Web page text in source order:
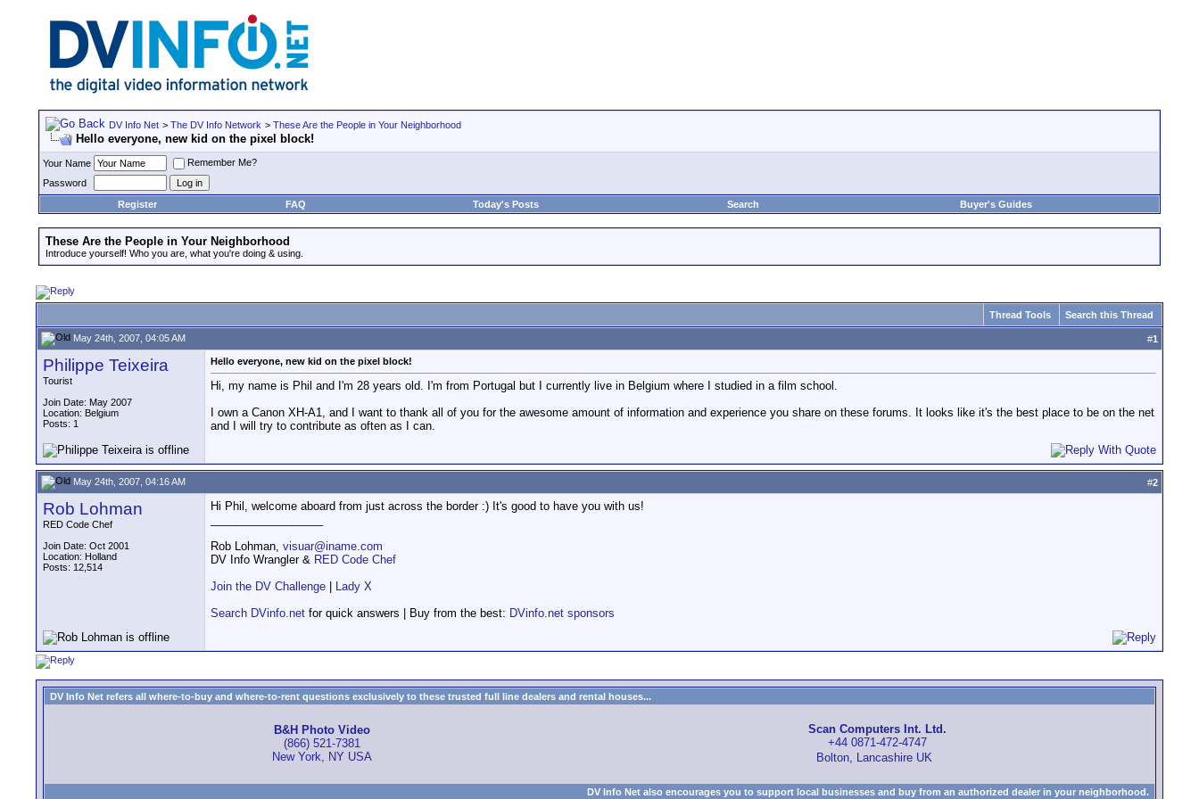
DV Info Net > The DV Info Network > These Are the People in Your Neighborhood
Hello everyone, new kid on the pixel block!
Your Name
Remember Me?
Password
Register
FAQ Today's Posts Search Buyer's Guides
These Are the People in Your Neighborhood
Introduce yourself! Who you are, what you're doing & using.
Thread Tools Search this Thread
May 24th, 2007, 04:05 AM #1
Philippe Teixeira
Tourist
Join Date: May 2007
Location: Belgium
Posts: 1
Hello everyone, new kid on the pixel block!
Hi, my name is Phil and I'm 28 years old. I'm from Portugal but I currently live in Belgium where I studied in a film school.
I own a Canon XH-A1, and I want to thank all of you for the awesome amount of information and experience you share on these forums. It looks like it's the best place to be on the net
and I will try to contribute as often as I can.
May 24th, 2007, 04:16 AM #2
Rob Lohman
RED Code Chef
Join Date: Oct 2001
Location: Holland
Posts: 12,514
Hi Phil, welcome aboard from just across the border :) It's good to have you with us!
Rob Lohman, visuar@iname.com
DV Info Wrangler & RED Code Chef
Join the DV Challenge
Lady X
Search DVinfo.net for quick answers | Buy from the best: DVinfo.net sponsors
DV Info Net refers all where-to-buy and where-to-rent questions exclusively to these trusted full line dealers and rental houses...
B&H Photo Video
(866) 521-7381
New York, NY USA
Scan Computers Int. Ltd.
+44 0871-472-4747
Bolton, Lancashire UK
DV Info Net also encourages you to support local businesses and buy from an authorized dealer in your neighborhood.